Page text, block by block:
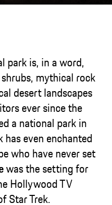
park is, in a word,
mythical rock
desert landscapes
ever since the
a national park in
even enchanted
who have never set
was the setting for
Hollywood TV
Star Trek.